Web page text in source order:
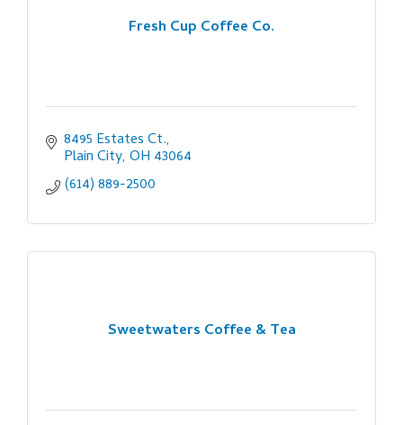
Fresh Cup Coffee Co.
8495 Estates Ct.
Plain City OH 43064
(614) 889-2500
Sweetwaters Coffee & Tea